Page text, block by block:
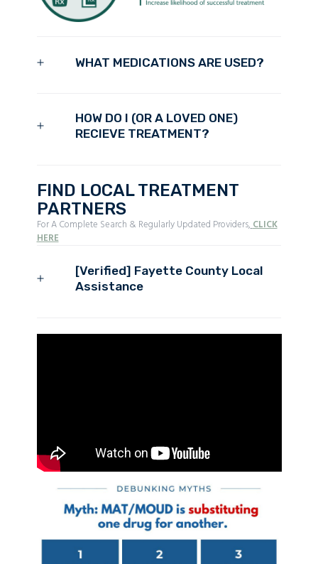
WHAT MEDICATIONS ARE USED?
HOW DO I (OR A LOVED ONE)
RECIEVE TREATMENT?
FIND LOCAL TREATMENT
PARTNERS
For A Complete Search & Regularly Updated Providers,CLICK
HERE
[Verified] Fayette County Local
Assistance